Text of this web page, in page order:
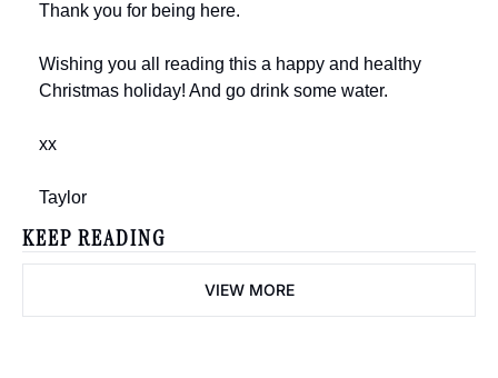
Thank you for being here.
Wishing you all reading this a happy and healthy
Christmas holiday! And go drink some water.
xx
Taylor
KEEP READING
VIEW MORE